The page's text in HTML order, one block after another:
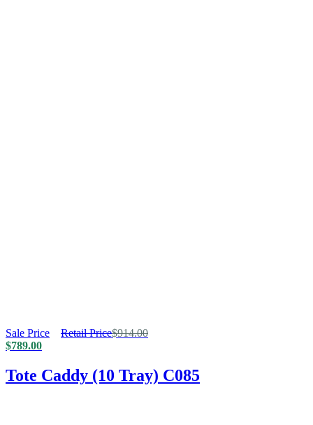
Sale Price
$789.00
Retail Price$914.00
Tote Caddy (10 Tray) C085